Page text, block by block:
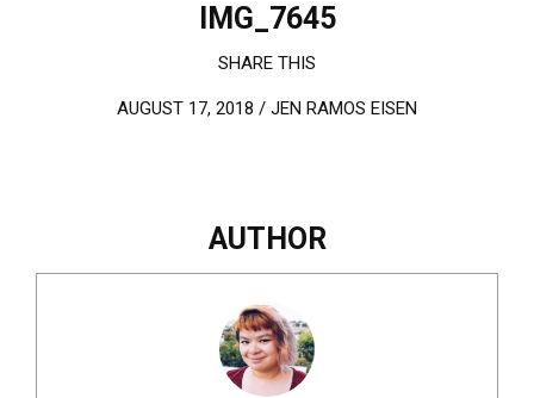
IMG_7645
SHARE THIS
AUGUST 17, 2018 / JEN RAMOS EISEN
AUTHOR